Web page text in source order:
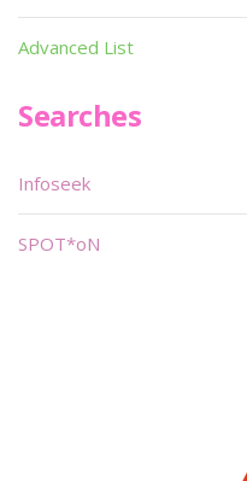
Advanced List
Searches
Infoseek
SPOT*oN